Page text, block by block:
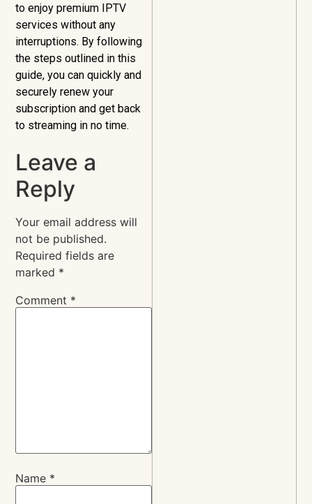
to enjoy premium IPTV
services without any
interruptions. By following
the steps outlined in this
guide, you can quickly and
securely renew your
subscription and get back
to streaming in no time.
Leave a
Reply
Your email address will
not be published.
Required fields are
marked *
Comment *
Name *